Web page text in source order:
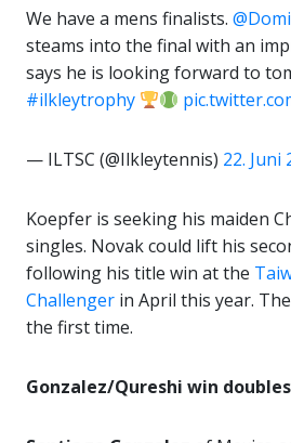
We have a mens finalists.
steams into the final with an
says he is looking forward to
#ilkleytrophy
— ILTSC (@Ilkleytennis) 22. Juni
Koepfer is seeking his maiden
singles. Novak could lift his
following his title win at the
Challenger in April this year.
the first time.
Gonzalez/Qureshi win